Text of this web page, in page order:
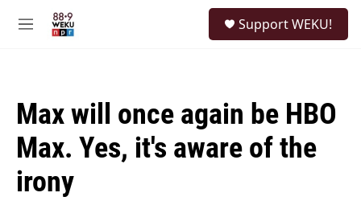
M
Support WEKU!
Max will once again be HBO
Max. Yes, it's aware of the
irony